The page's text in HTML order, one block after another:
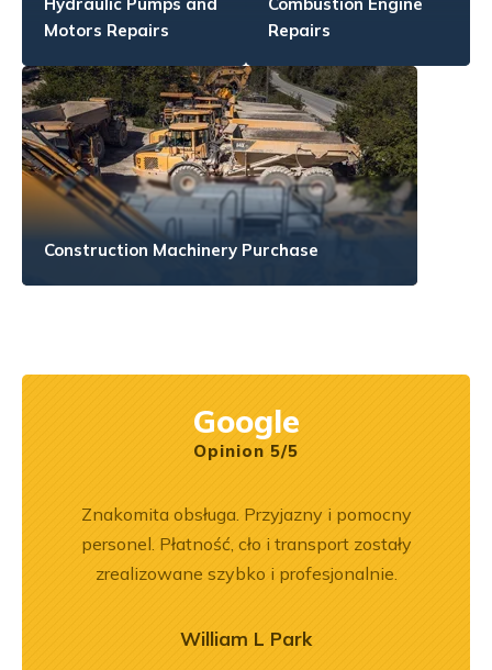
Hydraulic Pumps and
Motors Repairs
Combustion Engine
Repairs
Construction Machinery Purchase
Google
Opinion 5/5
Znakomita obsługa. Przyjazny i pomocny
personel. Płatność, cło i transport zostały
zrealizowane szybko i profesjonalnie.
William L Park